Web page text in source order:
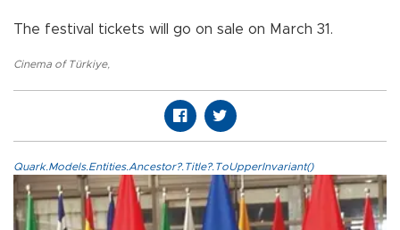
The festival tickets will go on sale on March 31.
Cinema of Türkiye,
Quark.Models.Entities.Ancestor?.Title?.ToUpperInvariant()